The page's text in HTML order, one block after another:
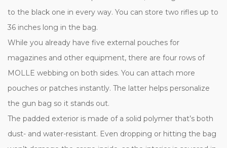
to the black one in every way. You can store two rifles up to
36 inches long in the bag.
While you already have five external pouches for
magazines and other equipment, there are four rows of
MOLLE webbing on both sides. You can attach more
pouches or patches instantly. The latter helps personalize
the gun bag so it stands out.
The padded exterior is made of a solid polymer that’s both
dust- and water-resistant. Even dropping or hitting the bag